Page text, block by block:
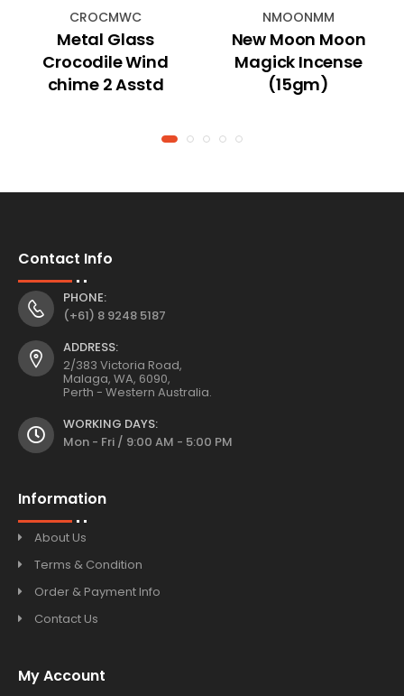
CROCMWC
Metal Glass
Crocodile Wind
chime 2 Asstd
NMOONMM
New Moon Moon
Magick Incense
(15gm)
Contact Info
PHONE:
(+61) 8 9248 5187
ADDRESS:
2/383 Victoria Road,
Malaga, WA, 6090,
Perth - Western Australia.
WORKING DAYS:
Mon - Fri / 9:00 AM - 5:00 PM
Information
About Us
Terms & Condition
Order & Payment Info
Contact Us
My Account